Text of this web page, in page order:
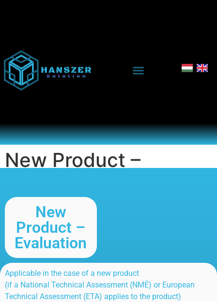
New Product –
New
Product –
Evaluation
Applicable in the case of a new product
(if a National Technical Assessment (NMÉ) or European
Technical Assessment (ETA) applies to the product)